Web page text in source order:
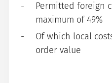
Permitted foreign
maximum of 49%
Of which local
order value